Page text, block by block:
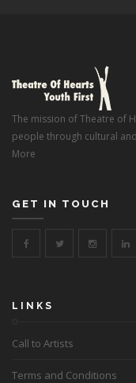
The mission of Theatre of
people through cultural
More
GET IN TOUCH
LINKS
Call to Artists
Terms and Conditions